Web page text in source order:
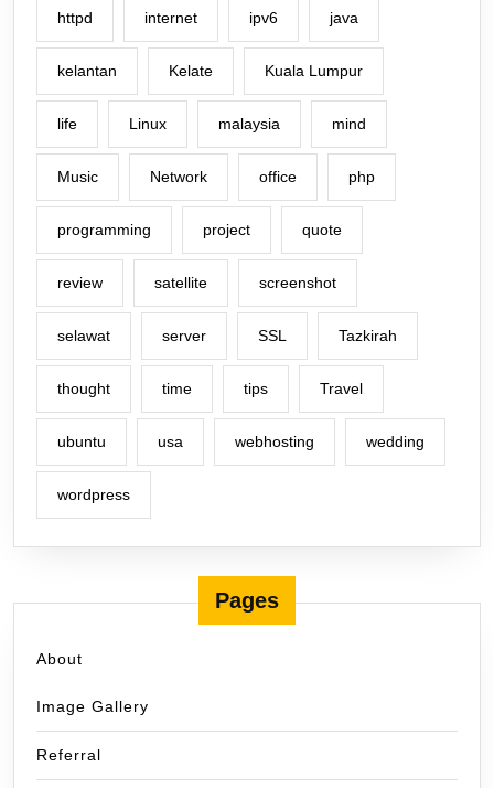
httpd internet ipv6 java
kelantan Kelate Kuala Lumpur
life Linux malaysia mind
Music Network office php
programming project quote
review satellite screenshot
selawat server SSL Tazkirah
thought time tips Travel
ubuntu usa webhosting wedding
wordpress
Pages
About
Image Gallery
Referral